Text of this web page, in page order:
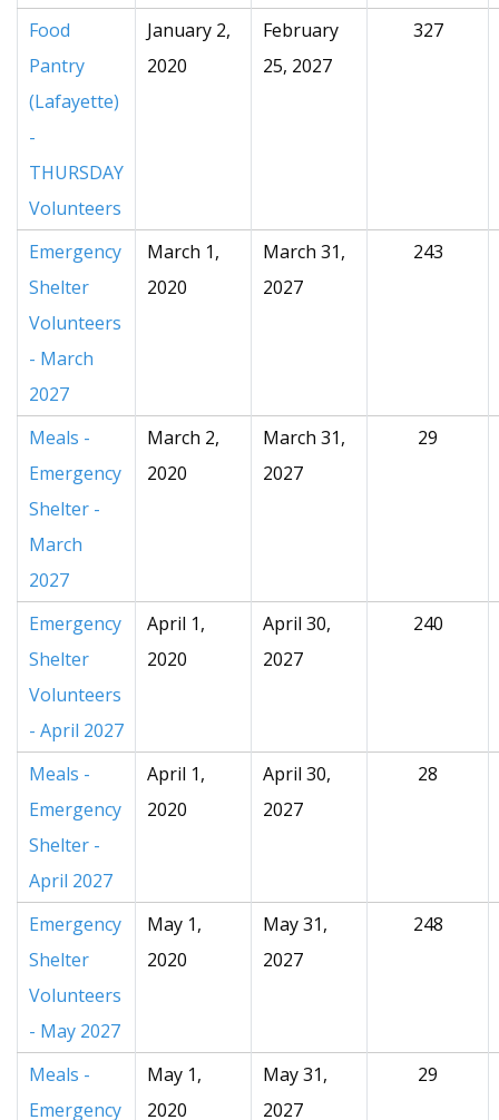
Food
Pantry
(Lafayette)
-
THURSDAY
Volunteers
January 2,
2020
February
25, 2027
327
Emergency
Shelter
Volunteers
- March
2027
March 1,
2020
March 31,
2027
243
Meals -
Emergency
Shelter -
March
2027
March 2,
2020
March 31,
2027
29
Emergency
Shelter
Volunteers
- April 2027
April 1,
2020
April 30,
2027
240
Meals -
Emergency
Shelter -
April 2027
April 1,
2020
April 30,
2027
28
Emergency
Shelter
Volunteers
- May 2027
May 1,
2020
May 31,
2027
248
Meals -
Emergency
May 1,
2020
May 31,
2027
29